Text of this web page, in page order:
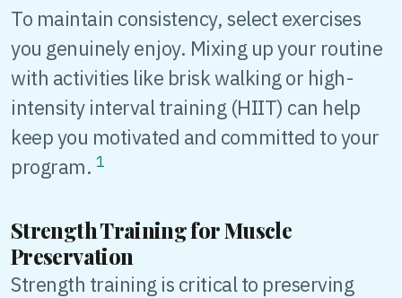
To maintain consistency, select exercises
you genuinely enjoy. Mixing up your routine
with activities like brisk walking or high-
intensity interval training (HIIT) can help
keep you motivated and committed to your
program. 1
Strength Training for Muscle
Preservation
Strength training is critical to preserving